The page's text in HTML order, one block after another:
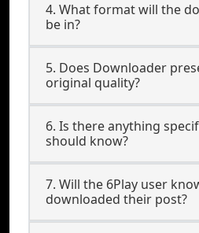
4. What format will the
be in?
5. Does Downloader
original quality?
6. Is there anything
should know?
7. Will the 6Play user
downloaded their post?